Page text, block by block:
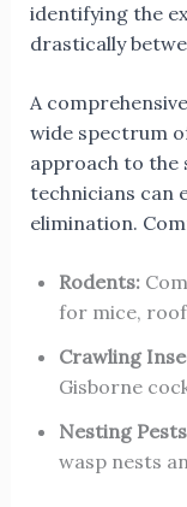
identifying the
drastically
A
wide spectrum
approach to the
technicians can
elimination.
Rodents:
for mice,
Crawling
Gisborne
Nesting
wasp nests